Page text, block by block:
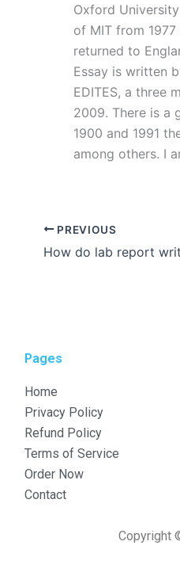
Oxford
of MIT from
returned to
Essay is written
EDITES, a three
2009. There is a
1900 and 1991
among others. I
PREVIOUS
Pages
Home
Privacy Policy
Refund Policy
Terms of Service
Order Now
Contact
Copyright